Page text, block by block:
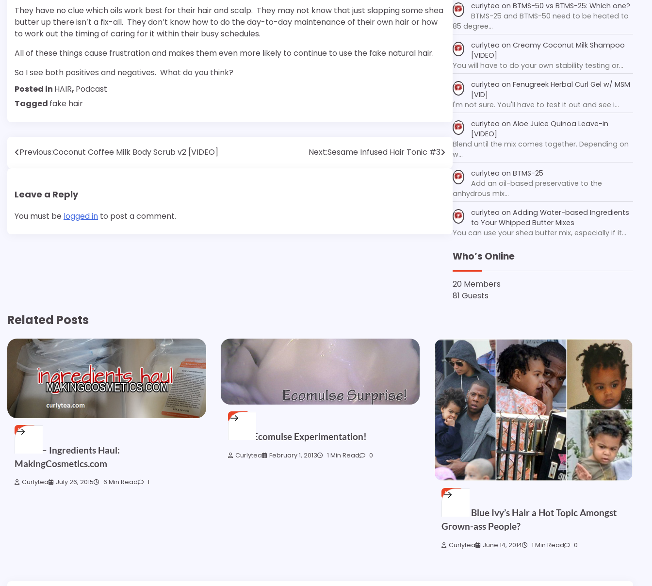
They have no clue which oils work best for their hair and scalp. They may not know that just slapping some shea
butter up there isn’t a fix-all. They don’t know how to do the day-to-day maintenance of their own hair or how
to work out the timing of caring for it within their busy schedules.
All of these things cause frustration and makes them even more likely to continue to use the fake natural hair.
So I see both positives and negatives. What do you think?
Posted in HAIR, Podcast
Tagged fake hair
Post
Previous:Coconut Coffee Milk Body Scrub v2 [VIDEO] Next:Sesame Infused Hair Tonic #3
Leave a Reply
You must be logged in to post a comment.
curlytea on BTMS-50 vs BTMS-25: Which one?
BTMS-25 and BTMS-50 need to be heated to
85 degree…
curlytea on Creamy Coconut Milk Shampoo
[VIDEO]
You will have to do your own stability testing or…
curlytea on Fenugreek Herbal Curl Gel w/ MSM
[VID]
I'm not sure. You'll have to test it out and see i…
curlytea on Aloe Juice Quinoa Leave-in
[VIDEO]
Blend until the mix comes together. Depending on
w…
curlytea on BTMS-25
Add an oil-based preservative to the
anhydrous mix…
curlytea on Adding Water-based Ingredients
to Your Whipped Butter Mixes
You can use your shea butter mix, especially if it…
Who’s Online
20 Members
81 Guests
Related Posts
HAIR
Part 2 – Ingredients Haul:
MakingCosmetics.com
Curlytea July 26, 2015 6 Min Read 1
HAIR
More Ecomulse Experimentation!
Curlytea February 1, 2013 1 Min Read 0
HAIR
How is Blue Ivy’s Hair a Hot Topic Amongst
Grown-ass People?
Curlytea June 14, 2014 1 Min Read 0